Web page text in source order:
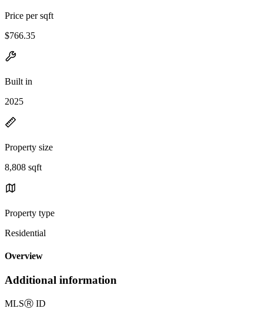
Price per sqft
$766.35
Built in
2025
Property size
8,808 sqft
Property type
Residential
Overview
Additional information
MLSⓇ ID